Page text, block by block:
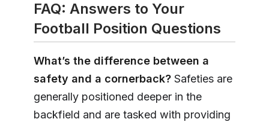
FAQ: Answers to Your
Football Position Questions
What’s the difference between a
safety and a cornerback? Safeties are
generally positioned deeper in the
backfield and are tasked with providing